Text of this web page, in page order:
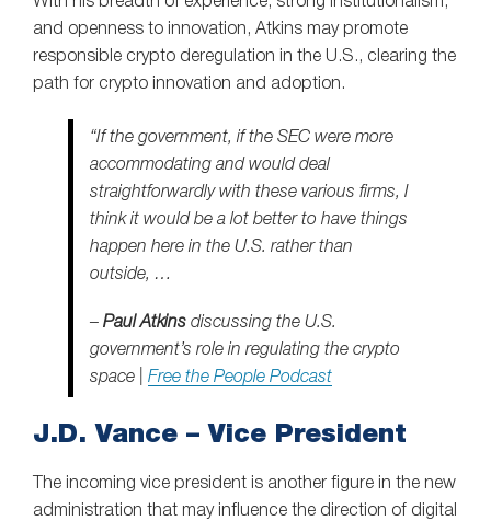
and openness to innovation, Atkins may promote
responsible crypto deregulation in the U.S., clearing the
path for crypto innovation and adoption.
“If the government, if the SEC were more
accommodating and would deal
straightforwardly with these various firms, I
think it would be a lot better to have things
happen here in the U.S. rather than
outside, …
– Paul Atkins discussing the U.S.
government’s role in regulating the crypto
space | Free the People Podcast
J.D. Vance – Vice President
The incoming vice president is another figure in the new
administration that may influence the direction of digital